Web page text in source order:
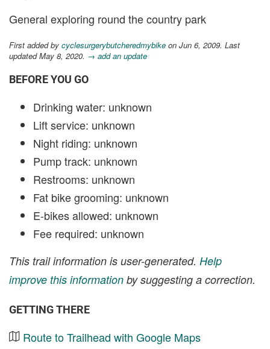
General exploring round the country park
First added by cyclesurgerybutcheredmybike on Jun 6, 2009. Last
updated May 8, 2020. → add an update
BEFORE YOU GO
Drinking water: unknown
Lift service: unknown
Night riding: unknown
Pump track: unknown
Restrooms: unknown
Fat bike grooming: unknown
E-bikes allowed: unknown
Fee required: unknown
This trail information is user-generated. Help
improve this information by suggesting a correction.
GETTING THERE
Route to Trailhead with Google Maps